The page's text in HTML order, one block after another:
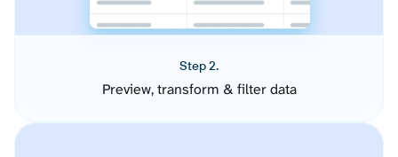
Step 2.
Preview, transform & filter data